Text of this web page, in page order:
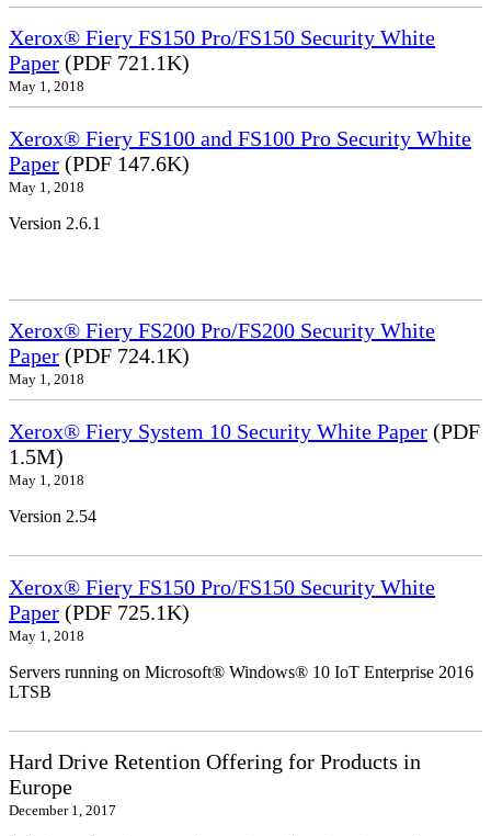
Xerox® Fiery FS150 Pro/FS150 Security White
Paper (PDF 721.1K)
May 1, 2018
Xerox® Fiery FS100 and FS100 Pro Security White
Paper (PDF 147.6K)
May 1, 2018
Version 2.6.1
Xerox® Fiery FS200 Pro/FS200 Security White
Paper (PDF 724.1K)
May 1, 2018
Xerox® Fiery System 10 Security White Paper (PDF
1.5M)
May 1, 2018
Version 2.54
Xerox® Fiery FS150 Pro/FS150 Security White
Paper (PDF 725.1K)
May 1, 2018
Servers running on Microsoft® Windows® 10 IoT Enterprise 2016
LTSB
Hard Drive Retention Offering for Products in
Europe
December 1, 2017